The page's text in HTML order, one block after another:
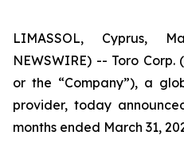
LIMASSOL, Cyprus,
NEWSWIRE) -- Toro Corp.
or the “Company”), a
provider, today
months ended March 31,